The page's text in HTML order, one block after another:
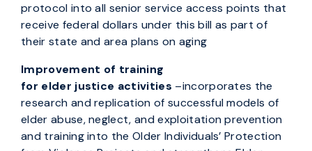
protocol into all senior service access points that
receive federal dollars under this bill as part of
their state and area plans on aging
Improvement of training
for elder justice activities –incorporates the
research and replication of successful models of
elder abuse, neglect, and exploitation prevention
and training into the Older Individuals’ Protection